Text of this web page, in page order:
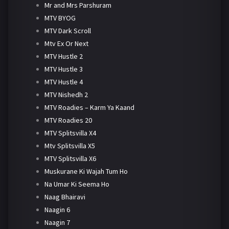
Mr and Mrs Parshuram
MTV BYOG
MTV Dark Scroll
Mtv Ex Or Next
MTV Hustle 2
MTV Hustle 3
MTV Hustle 4
MTV Nishedh 2
MTV Roadies – Karm Ya Kaand
MTV Roadies 20
MTV Splitsvilla X4
Mtv Splitsvilla X5
MTV Splitsvilla X6
Muskurane Ki Wajah Tum Ho
Na Umar Ki Seema Ho
Naag Bhairavi
Naagin 6
Naagin 7